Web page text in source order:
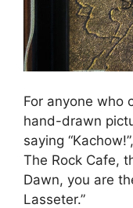
For anyone who
hand-drawn
saying
The Rock Cafe,
Dawn, you are
Lasseter.”